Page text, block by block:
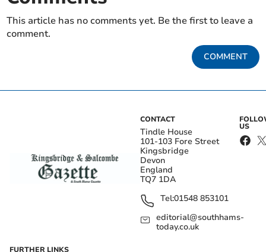
This article has no comments yet. Be the first to leave a
comment.
COMMENT
CONTACT
Tindle House
101-103 Fore Street
Kingsbridge
Devon
England
TQ7 1DA
Tel:01548 853101
editorial@southhams-
today.co.uk
US
FURTHER LINKS